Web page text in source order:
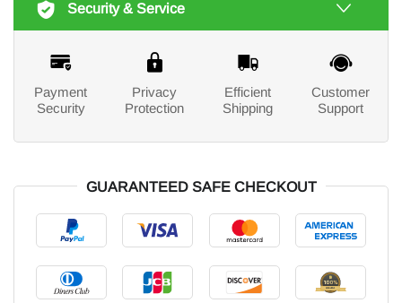
Security & Service
Payment
Security
Privacy
Protection
Efficient
Shipping
Customer
Support
GUARANTEED SAFE CHECKOUT